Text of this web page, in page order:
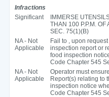
Infractions
Significant
IMMERSE
THAN 100 P.P.M.
SEC. 75(1)(B)
NA - Not
Applicable
Fail to , upon
inspection report or
food inspection
Code Chapter 545
NA - Not
Applicable
Operator must
Report(s) relating to
inspection notice
Code Chapter 545